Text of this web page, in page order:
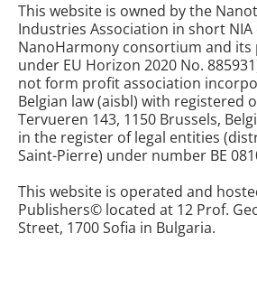
This website is owned by the
Industries Association in short
NanoHarmony consortium and
under EU Horizon 2020 No.
not form profit association
Belgian law (aisbl) with registered
Tervueren 143, 1150 Brussels,
in the register of legal entities
Saint-Pierre) under number BE
This website is operated and
Publishers© located at 12 Prof.
Street, 1700 Sofia in Bulgaria.